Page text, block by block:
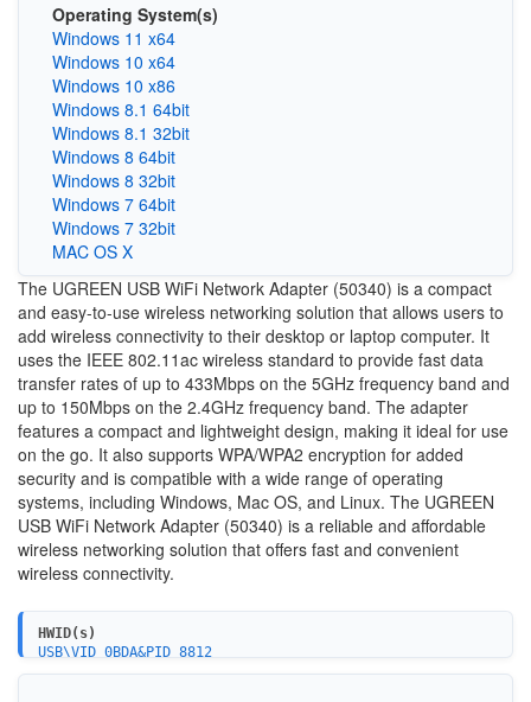
Operating System(s)
Windows 11 x64
Windows 10 x64
Windows 10 x86
Windows 8.1 64bit
Windows 8.1 32bit
Windows 8 64bit
Windows 8 32bit
Windows 7 64bit
Windows 7 32bit
MAC OS X
The UGREEN USB WiFi Network Adapter (50340) is a compact
and easy-to-use wireless networking solution that allows users to
add wireless connectivity to their desktop or laptop computer. It
uses the IEEE 802.11ac wireless standard to provide fast data
transfer rates of up to 433Mbps on the 5GHz frequency band and
up to 150Mbps on the 2.4GHz frequency band. The adapter
features a compact and lightweight design, making it ideal for use
on the go. It also supports WPA/WPA2 encryption for added
security and is compatible with a wide range of operating
systems, including Windows, Mac OS, and Linux. The UGREEN
USB WiFi Network Adapter (50340) is a reliable and affordable
wireless networking solution that offers fast and convenient
wireless connectivity.
HWID(s)
USB\VID_0BDA&PID_8812
USB\VID_0BDA&PID_A812